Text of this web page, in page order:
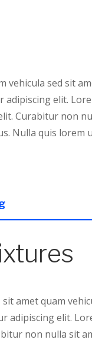
vehicula sed sit
adipiscing elit.
Curabitur non
Nulla quis lorem
amet quam
adipiscing elit.
non nulla sit